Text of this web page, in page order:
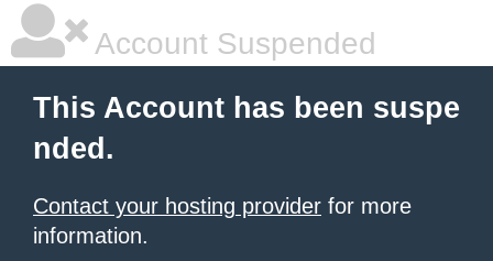
Account Suspended
This Account has been suspe
nded.
Contact your hosting provider for more
information.